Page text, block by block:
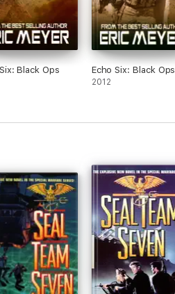
Black Ops Echo Six: Black
2012